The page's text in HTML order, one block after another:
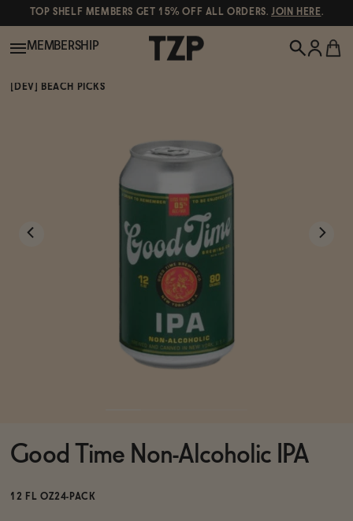
TOP SHELF MEMBERS GET 15% OFF ALL ORDERS.JOIN HERE.
Spirits & Cocktails
Brands
MEMBERSHIP
[DEV] BEACH PICKS
Good Time Non-Alcoholic IPA
12 FL OZ24-PACK